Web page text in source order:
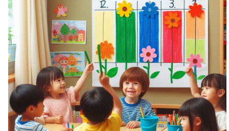
Transitions
Vignette
Example
1
Example
2